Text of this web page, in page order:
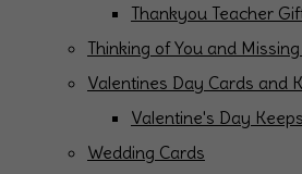
Thankyou Teacher
Thinking of You and Missing
Valentines Day Cards and
Valentine's Day
Wedding Cards